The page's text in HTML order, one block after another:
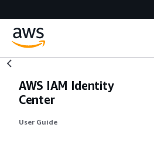
AWS IAM Identity
Center
User Guide